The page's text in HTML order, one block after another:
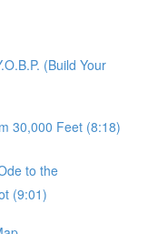
(Build Your
30,000 Feet (8:18)
to the
(9:01)